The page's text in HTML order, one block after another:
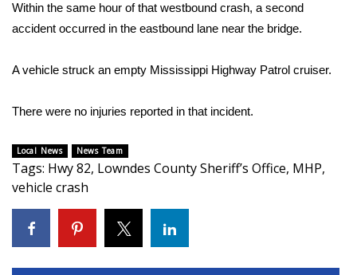
Local River Forecast
WCBI Weather Radios
Weather Whys
Weather Safety Information
Contests
Viewers Choice Awards 2026
Within the same hour of that westbound crash, a second
accident occurred in the eastbound lane near the bridge.
A vehicle struck an empty Mississippi Highway Patrol cruiser.
There were no injuries reported in that incident.
Local News News Team
Tags: Hwy 82, Lowndes County Sheriff’s Office, MHP,
vehicle crash